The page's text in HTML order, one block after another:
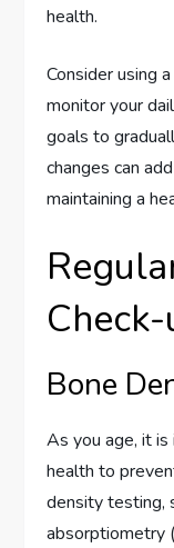
health.
Consider using
monitor your
goals to
changes can
maintaining a
Bone
As you age, it
health to
density testing,
absorptiometry